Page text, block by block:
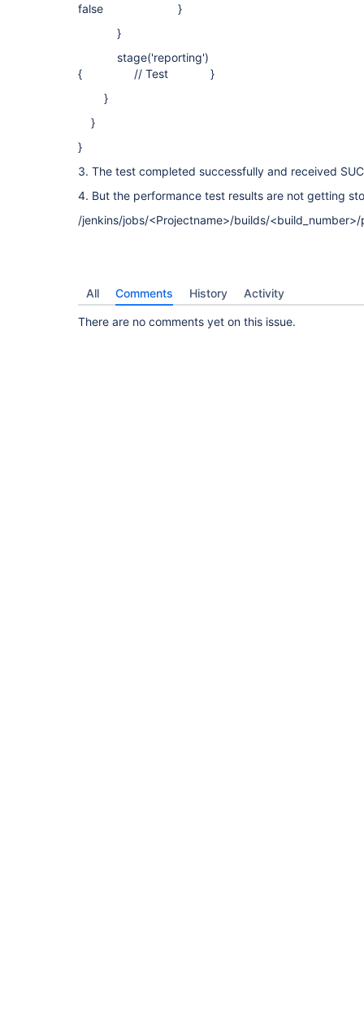
false }
}
stage('reporting')
{ // Test }
}
}
}
3. The test completed successfully and received
4. But the performance test results are not getting
/jenkins/jobs/<Projectname>/builds/
All Comments History Activity
There are no comments yet on this issue.